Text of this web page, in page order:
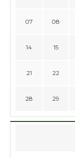
07 08
14 15
21 22
28 29